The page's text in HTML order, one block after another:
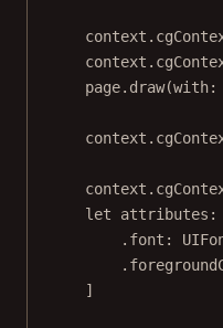
page. draw(with:
let attributes:
.font :
]